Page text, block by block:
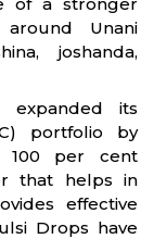
Unani
joshanda,
its
portfolio by
100 per cent
that helps in
effective
Drops have